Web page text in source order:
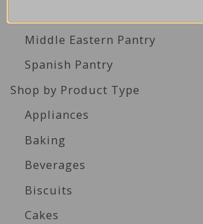
Middle Eastern Pantry
Spanish Pantry
Shop by Product Type
Appliances
Baking
Beverages
Biscuits
Cakes